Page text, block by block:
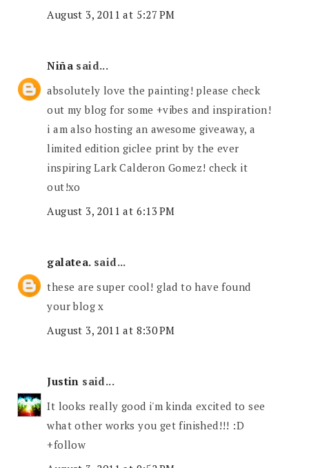
August 3, 2011 at 5:27 PM
Niña said...
absolutely love the painting! please check
out my blog for some +vibes and inspiration!
i am also hosting an awesome giveaway, a
limited edition giclee print by the ever
inspiring Lark Calderon Gomez! check it
out!xo
August 3, 2011 at 6:13 PM
galatea.said...
these are super cool! glad to have found
your blog x
August 3, 2011 at 8:30 PM
Justin said...
It looks really good i'm kinda excited to see
what other works you get finished!!! :D
+follow